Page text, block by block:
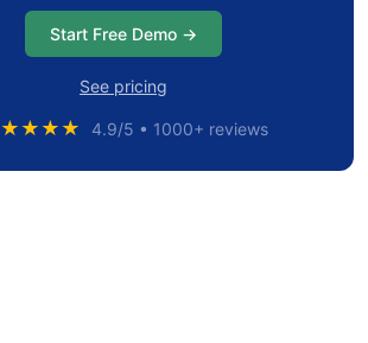
and Integrations
Updates
ServiceNow vs Jira Service
ServiceNow and Jira Service
Start Free Demo →
See pricing
4.9/5 • 1000+ reviews